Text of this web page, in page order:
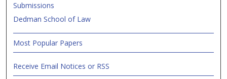
Submissions
Dedman School of Law
Most Popular Papers
Receive Email Notices or RSS